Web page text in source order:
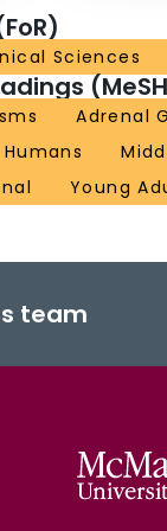
Sciences
Adrenal
Humans
Young
team